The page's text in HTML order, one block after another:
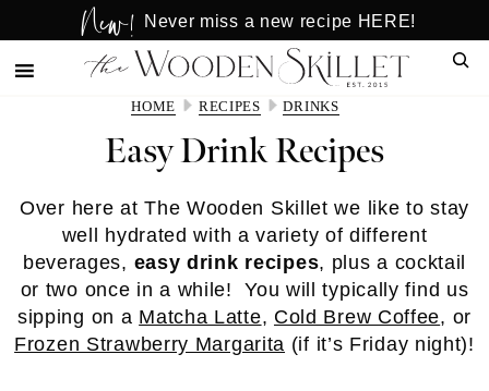
to
main
to
primary
New! Never miss a new recipe HERE!
HOME RECIPES DRINKS
Easy Drink Recipes
Over here at The Wooden Skillet we like to stay
well hydrated with a variety of different
beverages, easy drink recipes, plus a cocktail
or two once in a while! You will typically find us
sipping on a Matcha Latte, Cold Brew Coffee, or
Frozen Strawberry Margarita (if it’s Friday night)!